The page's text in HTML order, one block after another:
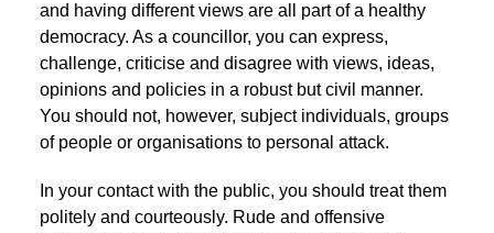
and having different views are all part of a healthy
democracy. As a councillor, you can express,
challenge, criticise and disagree with views, ideas,
opinions and policies in a robust but civil manner.
You should not, however, subject individuals, groups
of people or organisations to personal attack.
In your contact with the public, you should treat them
politely and courteously. Rude and offensive